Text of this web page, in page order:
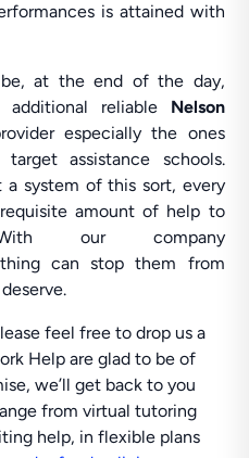
is attained with
at the end of the day,
reliable Nelson
especially the ones
assistance schools.
system of this sort, every
amount of help to
our company
can stop them from
feel free to drop us a
Help are glad to be of
we’ll get back to you
from virtual tutoring
help, in flexible plans